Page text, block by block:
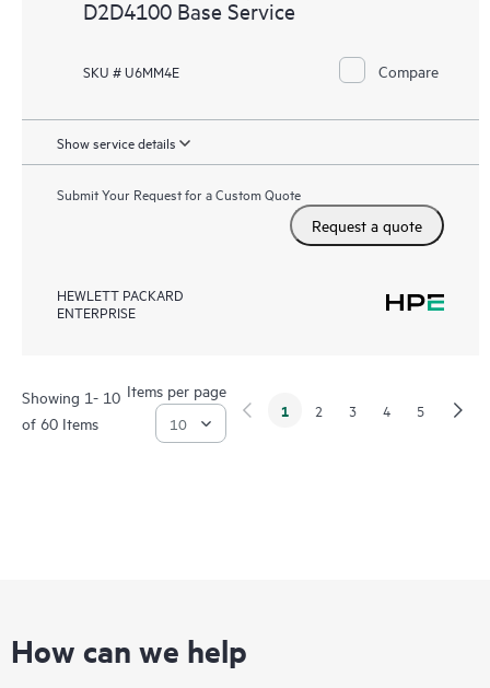
D2D4100 Base Service
SKU # U6MM4E Compare
Show service details
Submit Your Request for a Custom Quote
Request a quote
HEWLETT PACKARD
ENTERPRISE
Showing 1- 10
of 60 Items
Items per page
1 2 3 4 5
How can we help